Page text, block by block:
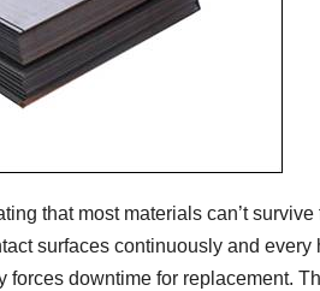
that most materials can’t
surfaces continuously and every
downtime for replacement.